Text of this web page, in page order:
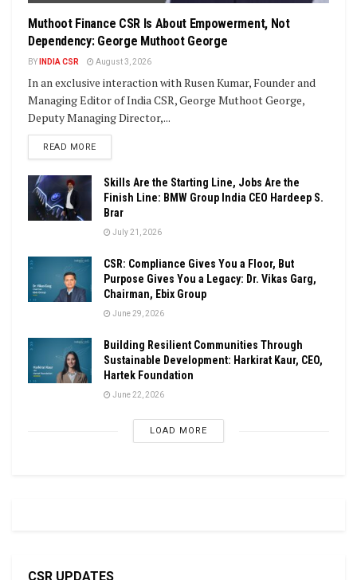
Muthoot Finance CSR Is About Empowerment, Not
Dependency: George Muthoot George
BY INDIA CSR August 3, 2026
In an exclusive interaction with Rusen Kumar, Founder and
Managing Editor of India CSR, George Muthoot George,
Deputy Managing Director,...
READ MOREDETAILS
Skills Are the Starting Line, Jobs Are the
Finish Line: BMW Group India CEO Hardeep S.
Brar
July 21, 2026
CSR: Compliance Gives You a Floor, But
Purpose Gives You a Legacy: Dr. Vikas Garg,
Chairman, Ebix Group
June 29, 2026
Building Resilient Communities Through
Sustainable Development: Harkirat Kaur, CEO,
Hartek Foundation
June 22, 2026
LOAD MORE
CSR UPDATES